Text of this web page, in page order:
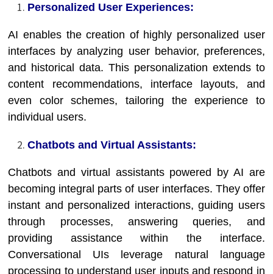
Personalized User Experiences:
AI enables the creation of highly personalized user
interfaces by analyzing user behavior, preferences,
and historical data. This personalization extends to
content recommendations, interface layouts, and
even color schemes, tailoring the experience to
individual users.
Chatbots and Virtual Assistants:
Chatbots and virtual assistants powered by AI are
becoming integral parts of user interfaces. They offer
instant and personalized interactions, guiding users
through processes, answering queries, and
providing assistance within the interface.
Conversational UIs leverage natural language
processing to understand user inputs and respond in